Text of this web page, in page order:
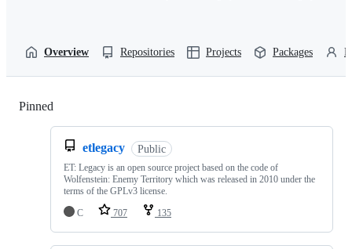
Overview Repositories Projects Packages
Pinned
etlegacy Public
ET: Legacy is an open source project based on the code of
Wolfenstein: Enemy Territory which was released in 2010 under the
terms of the GPLv3 license.
C
707 135